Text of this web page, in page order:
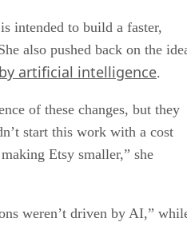
intended to build a faster,
also pushed back on the
artificial intelligence.
of these changes, but they
start this work with a cost
Etsy smaller,” she
weren’t driven by AI,”